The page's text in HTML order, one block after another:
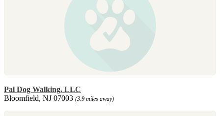
Pal Dog Walking, LLC
Bloomfield, NJ 07003 (3.9 miles away)